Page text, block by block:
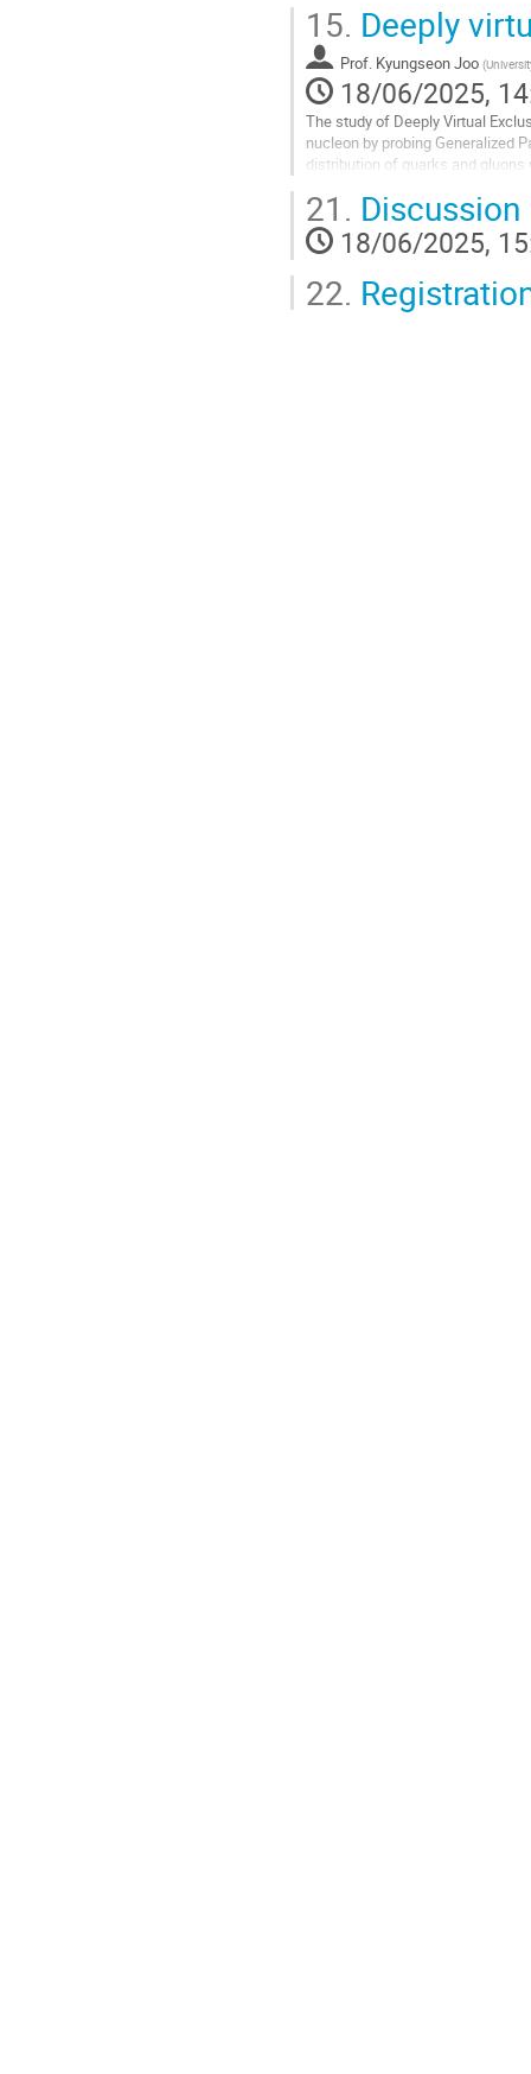
Go
to
contribution
page
15. Deeply
Prof. Kyungseon Joo (
18/06/2025,
The study of Deeply Virtual
nucleon by probing Generalized
distribution of quarks and
Go
to
page
21. Discussion
18/06/2025,
22.